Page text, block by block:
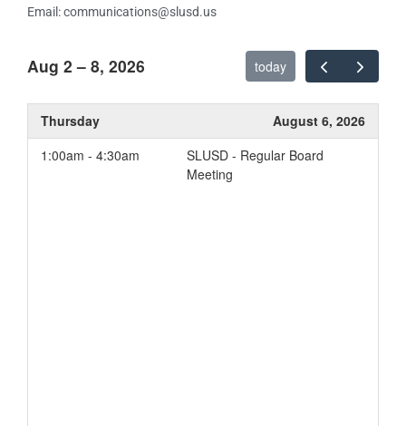
Email: communications@slusd.us
Aug 2 – 8, 2026 today
Thursday
August 6, 2026
1:00am - 4:30am
SLUSD - Regular Board
Meeting